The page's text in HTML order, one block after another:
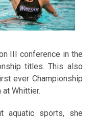
III conference in the
titles. This also
ever Championship
at Whittier.
aquatic sports, she